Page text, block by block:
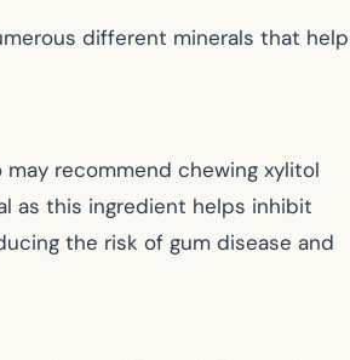
different minerals that help
may recommend chewing xylitol
as this ingredient helps inhibit
the risk of gum disease and